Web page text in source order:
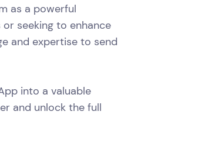
as a powerful
seeking to enhance
and expertise to send
into a valuable
and unlock the full